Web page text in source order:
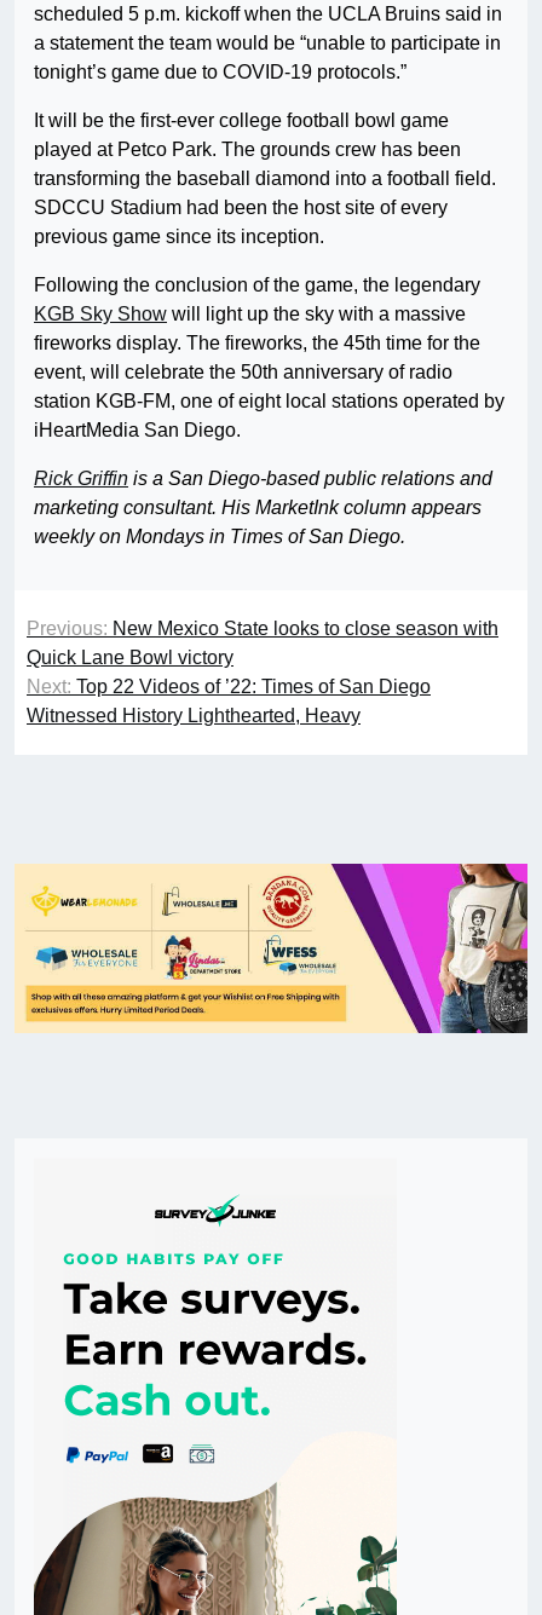
scheduled 5 p.m. kickoff when the UCLA Bruins said in
a statement the team would be “unable to participate in
tonight’s game due to COVID-19 protocols.”
It will be the first-ever college football bowl game
played at Petco Park. The grounds crew has been
transforming the baseball diamond into a football field.
SDCCU Stadium had been the host site of every
previous game since its inception.
Following the conclusion of the game, the legendary
KGB Sky Show will light up the sky with a massive
fireworks display. The fireworks, the 45th time for the
event, will celebrate the 50th anniversary of radio
station KGB-FM, one of eight local stations operated by
iHeartMedia San Diego.
Rick Griffin is a San Diego-based public relations and
marketing consultant. His MarketInk column appears
weekly on Mondays in Times of San Diego.
Previous: New Mexico State looks to close season with
Quick Lane Bowl victory
Next: Top 22 Videos of ’22: Times of San Diego
Witnessed History Lighthearted, Heavy